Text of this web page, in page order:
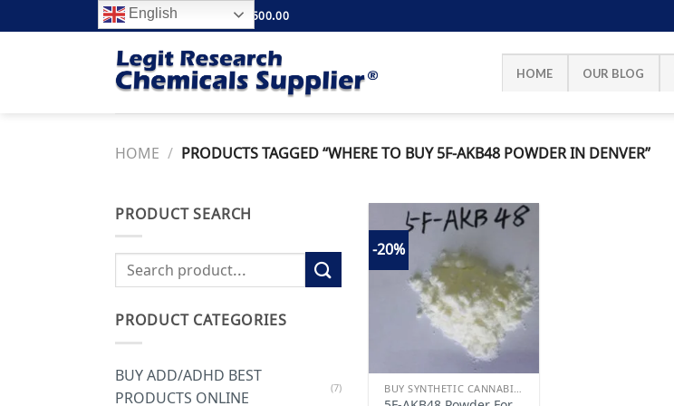
to
FREE SHIPPING ABOVE $500.00
HOME OUR BLOG
HOME / PRODUCTS TAGGED “WHERE TO BUY 5F-AKB48 POWDER IN DENVER”
PRODUCT SEARCH
Search
for:
PRODUCT CATEGORIES
BUY ADD/ADHD BEST
PRODUCTS ONLINE
(7)
-20%
Add to
wishlist
English